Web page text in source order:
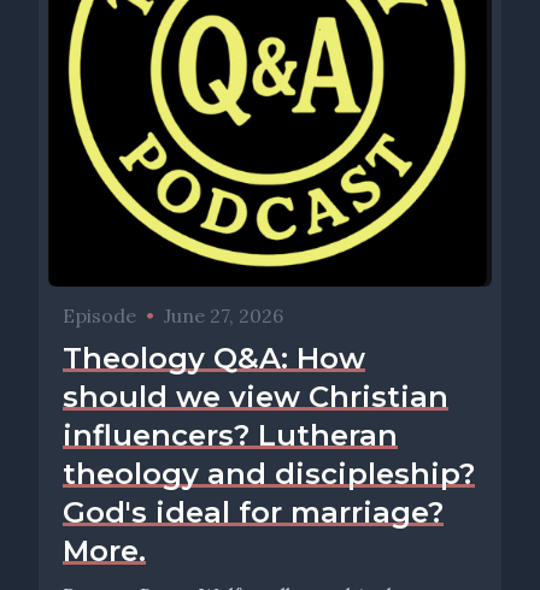
Episode • June 27, 2026
Theology Q&A: How
should we view Christian
influencers? Lutheran
theology and discipleship?
God's ideal for marriage?
More.